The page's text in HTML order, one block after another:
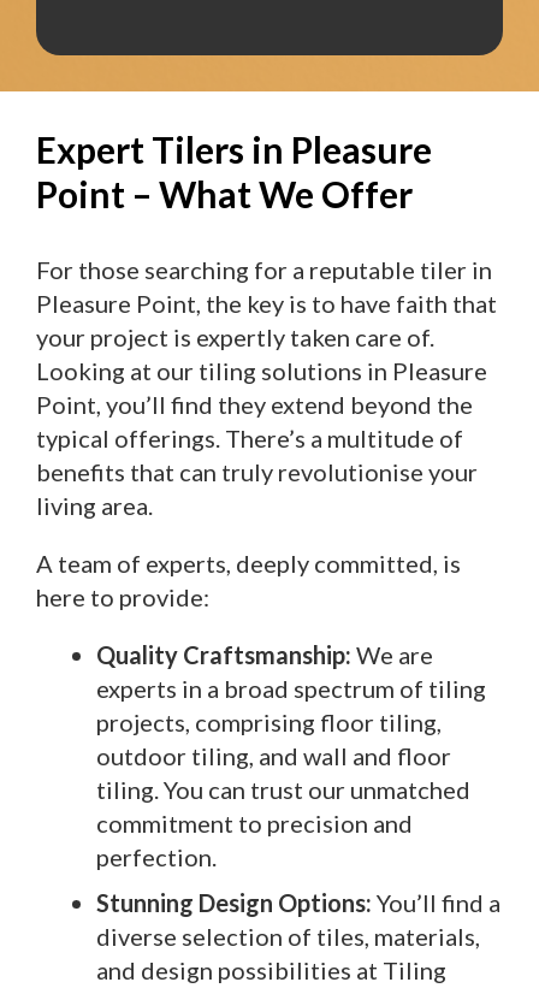
Expert Tilers in Pleasure
Point – What We Offer
For those searching for a reputable tiler in
Pleasure Point, the key is to have faith that
your project is expertly taken care of.
Looking at our tiling solutions in Pleasure
Point, you’ll find they extend beyond the
typical offerings. There’s a multitude of
benefits that can truly revolutionise your
living area.
A team of experts, deeply committed, is
here to provide:
Quality Craftsmanship: We are
experts in a broad spectrum of tiling
projects, comprising floor tiling,
outdoor tiling, and wall and floor
tiling. You can trust our unmatched
commitment to precision and
perfection.
Stunning Design Options: You’ll find a
diverse selection of tiles, materials,
and design possibilities at Tiling